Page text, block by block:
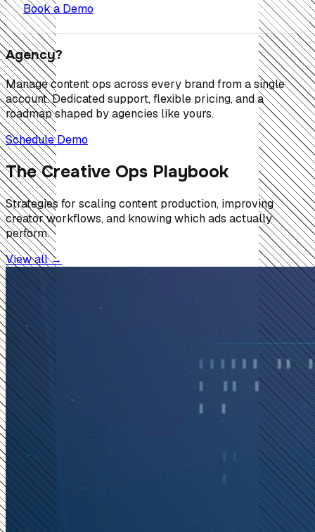
Book a Demo
Agency?
Manage content ops across every brand from a single
account. Dedicated support, flexible pricing, and a
roadmap shaped by agencies like yours.
Schedule Demo
The Creative Ops Playbook
Strategies for scaling content production, improving
creator workflows, and knowing which ads actually
perform.
View all →